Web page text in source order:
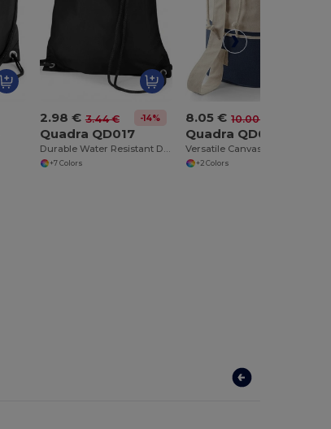
2.98 € 3.44 € -14%
Quadra QD017
Durable Water Resistant Drawstring Backpack
+7 Colors
8.05 € 10.00 €
Quadra QD027
+2 Colors